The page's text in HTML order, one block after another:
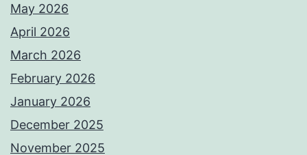
May 2026
April 2026
March 2026
February 2026
January 2026
December 2025
November 2025